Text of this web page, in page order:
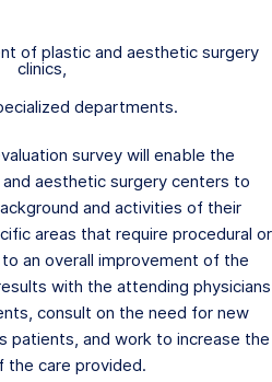
of plastic and aesthetic surgery
clinics,
departments.
survey will enable the
aesthetic surgery centers to
and activities of their
areas that require procedural or
an overall improvement of the
with the attending physicians
consult on the need for new
patients, and work to increase the
the care provided.